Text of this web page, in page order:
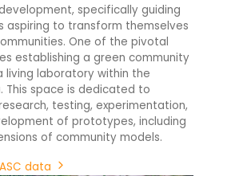
specifically guiding
aspiring to transform themselves
One of the pivotal
establishing a green community
living laboratory within the
This space is dedicated to
testing, experimentation,
of prototypes, including
of community models.
data